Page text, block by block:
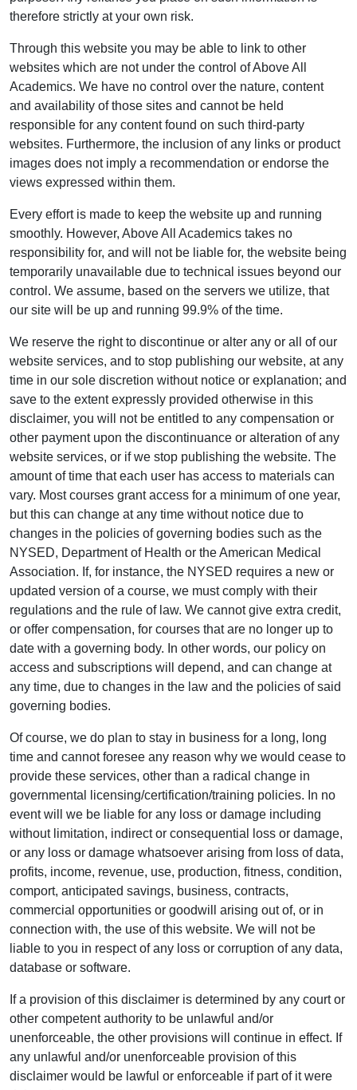
therefore strictly at your own risk.
Through this website you may be able to link to other
websites which are not under the control of Above All
Academics. We have no control over the nature, content
and availability of those sites and cannot be held
responsible for any content found on such third-party
websites. Furthermore, the inclusion of any links or product
images does not imply a recommendation or endorse the
views expressed within them.
Every effort is made to keep the website up and running
smoothly. However, Above All Academics takes no
responsibility for, and will not be liable for, the website being
temporarily unavailable due to technical issues beyond our
control. We assume, based on the servers we utilize, that
our site will be up and running 99.9% of the time.
We reserve the right to discontinue or alter any or all of our
website services, and to stop publishing our website, at any
time in our sole discretion without notice or explanation; and
save to the extent expressly provided otherwise in this
disclaimer, you will not be entitled to any compensation or
other payment upon the discontinuance or alteration of any
website services, or if we stop publishing the website. The
amount of time that each user has access to materials can
vary. Most courses grant access for a minimum of one year,
but this can change at any time without notice due to
changes in the policies of governing bodies such as the
NYSED, Department of Health or the American Medical
Association. If, for instance, the NYSED requires a new or
updated version of a course, we must comply with their
regulations and the rule of law. We cannot give extra credit,
or offer compensation, for courses that are no longer up to
date with a governing body. In other words, our policy on
access and subscriptions will depend, and can change at
any time, due to changes in the law and the policies of said
governing bodies.
Of course, we do plan to stay in business for a long, long
time and cannot foresee any reason why we would cease to
provide these services, other than a radical change in
governmental licensing/certification/training policies. In no
event will we be liable for any loss or damage including
without limitation, indirect or consequential loss or damage,
or any loss or damage whatsoever arising from loss of data,
profits, income, revenue, use, production, fitness, condition,
comport, anticipated savings, business, contracts,
commercial opportunities or goodwill arising out of, or in
connection with, the use of this website. We will not be
liable to you in respect of any loss or corruption of any data,
database or software.
If a provision of this disclaimer is determined by any court or
other competent authority to be unlawful and/or
unenforceable, the other provisions will continue in effect. If
any unlawful and/or unenforceable provision of this
disclaimer would be lawful or enforceable if part of it were